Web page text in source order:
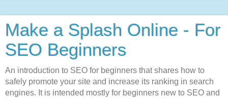
Make a Splash Online - For
SEO Beginners
An introduction to SEO for beginners that shares how to
safely promote your site and increase its ranking in search
engines. It is intended mostly for beginners new to SEO and